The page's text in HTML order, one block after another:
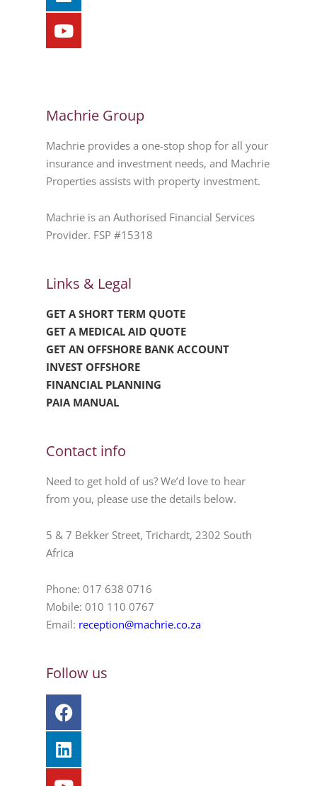
Machrie Group
Machrie provides a one-stop shop for all your
insurance and investment needs, and Machrie
Properties assists with property investment.
Machrie is an Authorised Financial Services
Provider. FSP #15318
Links & Legal
GET A SHORT TERM QUOTE
GET A MEDICAL AID QUOTE
GET AN OFFSHORE BANK ACCOUNT
INVEST OFFSHORE
FINANCIAL PLANNING
PAIA MANUAL
Contact info
Need to get hold of us? We’d love to hear
from you, please use the details below.
5 & 7 Bekker Street, Trichardt, 2302 South
Africa
Phone: 017 638 0716
Mobile: 010 110 0767
Email: reception@machrie.co.za
Follow us